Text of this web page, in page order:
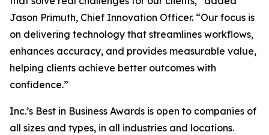
Jason Primuth, Chief Innovation Officer. “Our focus is
on delivering technology that streamlines workflows,
enhances accuracy, and provides measurable value,
helping clients achieve better outcomes with
confidence.”
Inc.’s Best in Business Awards is open to companies of
all sizes and types, in all industries and locations.